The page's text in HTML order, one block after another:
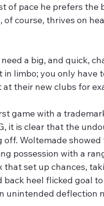
of pace he prefers the
course, thrives on
a big, and quick,
limbo; you only have
their new clubs for
game with a
it is clear that the
Woltemade
possession with a
set up chances,
heel flicked goal
unintended deflection